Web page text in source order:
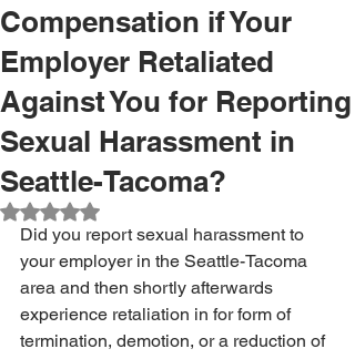
Compensation if Your
Employer Retaliated
Against You for Reporting
Sexual Harassment in
Seattle-Tacoma?
Rated NaN out of 5 stars.
Did you report sexual harassment to
your employer in the Seattle-Tacoma
area and then shortly afterwards
experience retaliation in for form of
termination, demotion, or a reduction of